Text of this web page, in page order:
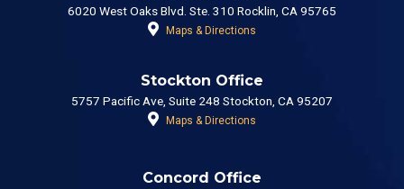
6020 West Oaks Blvd. Ste. 310 Rocklin, CA 95765
Maps & Directions
Stockton Office
5757 Pacific Ave, Suite 248 Stockton, CA 95207
Maps & Directions
Concord Office